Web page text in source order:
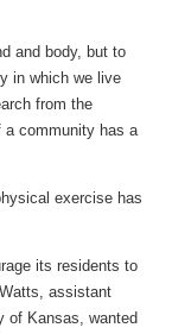
and body, but to
in which we live
from the
a community has a
exercise has
its residents to
assistant
of Kansas, wanted